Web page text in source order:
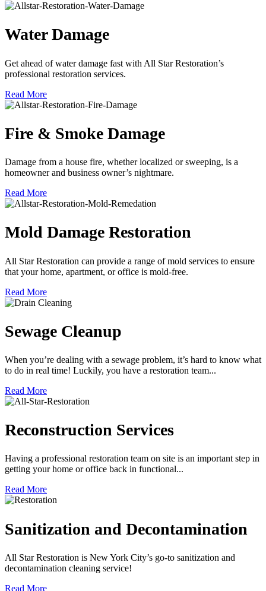
Water Damage
Get ahead of water damage fast with All Star Restoration’s
professional restoration services.
Read More
Fire & Smoke Damage
Damage from a house fire, whether localized or sweeping, is a
homeowner and business owner’s nightmare.
Read More
Mold Damage Restoration
All Star Restoration can provide a range of mold services to ensure
that your home, apartment, or office is mold-free.
Read More
Sewage Cleanup
When you’re dealing with a sewage problem, it’s hard to know what
to do in real time! Luckily, you have a restoration team...
Read More
Reconstruction Services
Having a professional restoration team on site is an important step in
getting your home or office back in functional...
Read More
Sanitization and Decontamination
All Star Restoration is New York City’s go-to sanitization and
decontamination cleaning service!
Read More